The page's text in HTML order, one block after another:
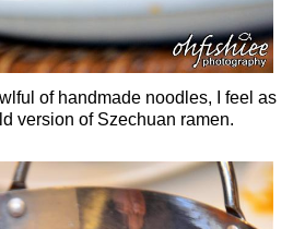
of handmade noodles, I feel as
version of Szechuan ramen.